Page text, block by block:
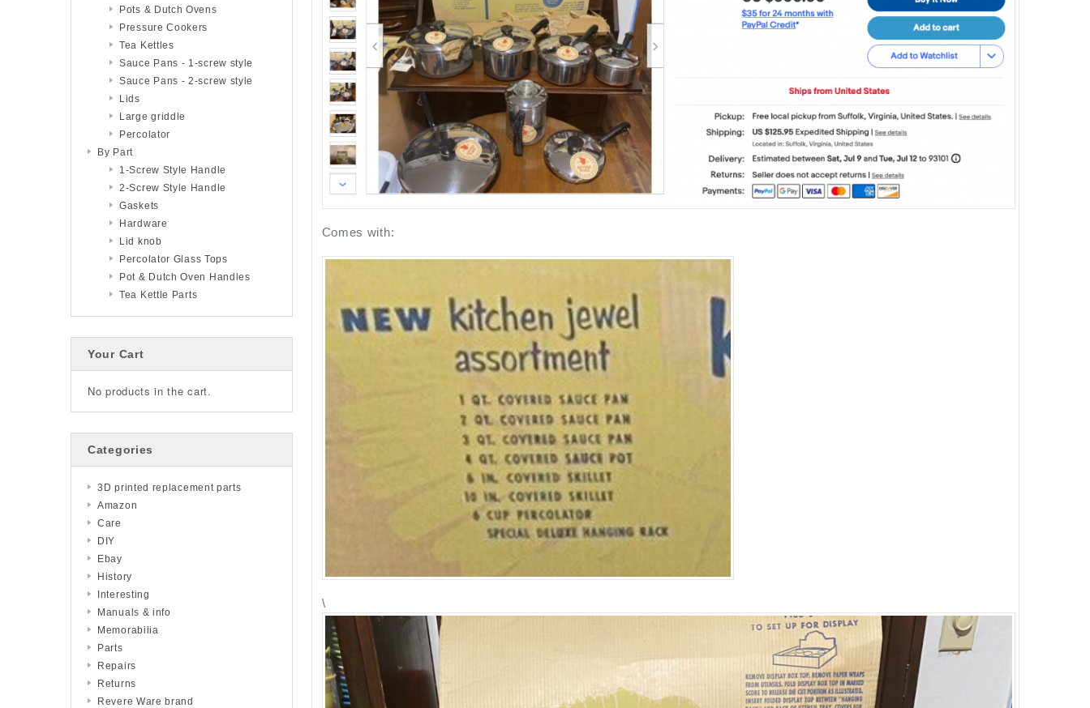
Comes with:
\
Pots & Dutch Ovens
Pressure Cookers
Tea Kettles
Sauce Pans - 1-screw style
Sauce Pans - 2-screw style
Lids
Large griddle
Percolator
By Part
1-Screw Style Handle
2-Screw Style Handle
Gaskets
Hardware
Lid knob
Percolator Glass Tops
Pot & Dutch Oven Handles
Tea Kettle Parts
Your Cart
No products in the cart.
Categories
3D printed replacement parts
Amazon
Care
DIY
Ebay
History
Interesting
Manuals & info
Memorabilia
Parts
Repairs
Returns
Revere Ware brand